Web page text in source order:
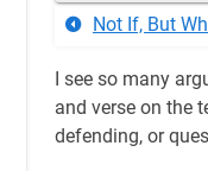
Not If, But
I see so many
and verse on the
defending, or